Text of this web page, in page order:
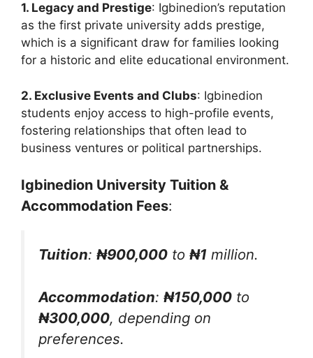
1. Legacy and Prestige: Igbinedion’s reputation
as the first private university adds prestige,
which is a significant draw for families looking
for a historic and elite educational environment.
2. Exclusive Events and Clubs: Igbinedion
students enjoy access to high-profile events,
fostering relationships that often lead to
business ventures or political partnerships.
Igbinedion University Tuition &
Accommodation Fees:
Tuition: ₦900,000 to ₦1 million.
Accommodation: ₦150,000 to
₦300,000, depending on
preferences.